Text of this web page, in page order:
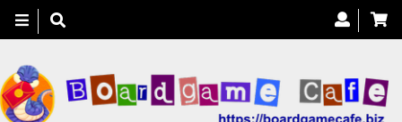
Toggle
navigation